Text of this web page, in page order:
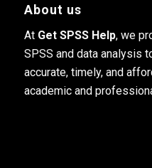
About us
At Get SPSS Help, we
SPSS and data analysis
accurate, timely, and
academic and